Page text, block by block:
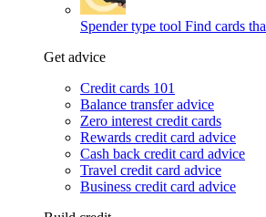
Spender type tool Find cards
Get advice
Credit cards 101
Balance transfer advice
Zero interest credit cards
Rewards credit card advice
Cash back credit card advice
Travel credit card advice
Business credit card advice